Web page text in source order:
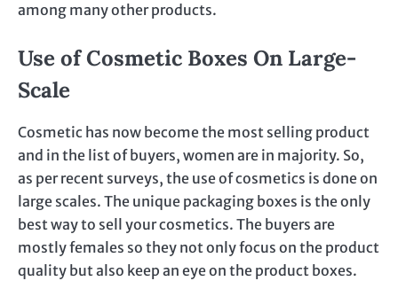
among many other products.
Use of Cosmetic Boxes On Large-
Scale
Cosmetic has now become the most selling product
and in the list of buyers, women are in majority. So,
as per recent surveys, the use of cosmetics is done on
large scales. The unique packaging boxes is the only
best way to sell your cosmetics. The buyers are
mostly females so they not only focus on the product
quality but also keep an eye on the product boxes.